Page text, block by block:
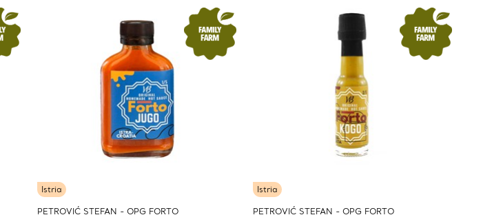
Istria
PETROVIĆ STEFAN - OPG FORTO
Istria
PETROVIĆ STEFAN - OPG FORTO